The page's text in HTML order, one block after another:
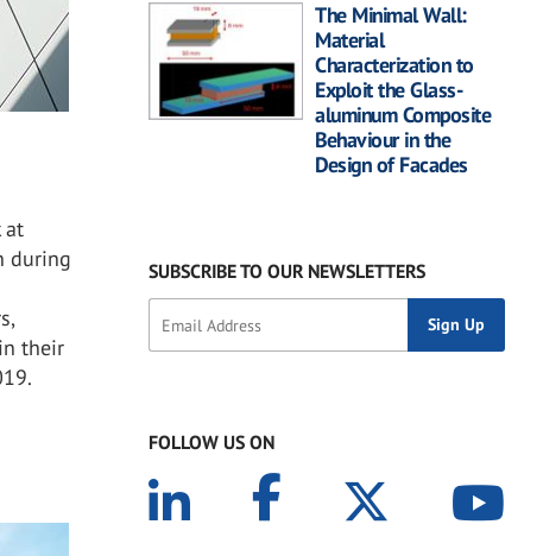
at
during
their
The Minimal Wall:
Material
Characterization to
Exploit the Glass-
aluminum Composite
Behaviour in the
Design of Facades
SUBSCRIBE TO OUR NEWSLETTERS
FOLLOW US ON